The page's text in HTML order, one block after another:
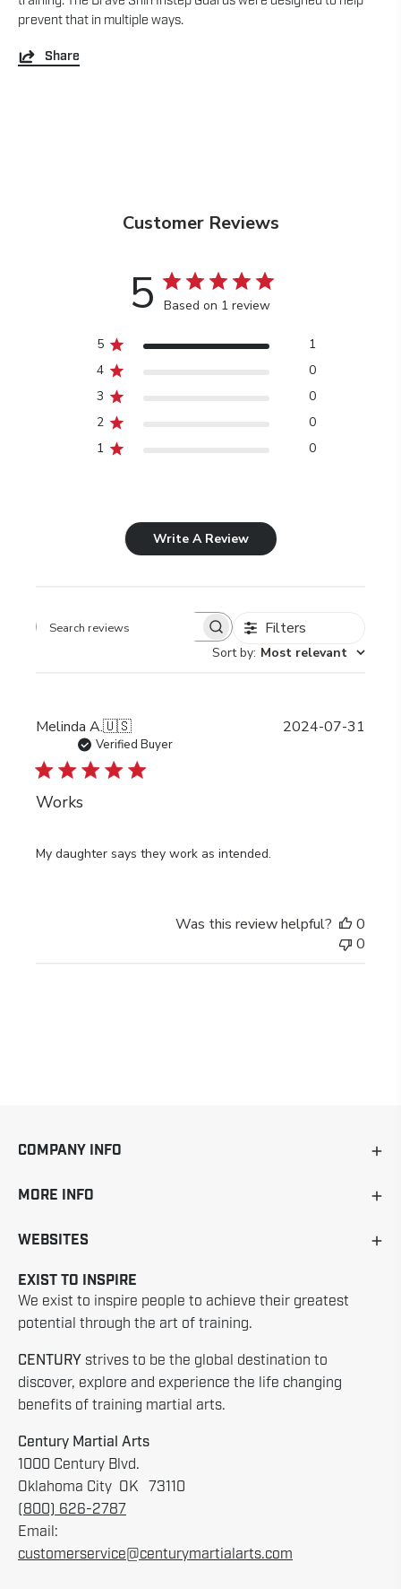
prevent that in multiple ways.
Share
Customer Reviews
5 Based on 1 review
5
1
4
0
3
0
2
0
1
0
Write A Review
Filters
Sort by: Most relevant
Melinda A.🇺🇸
Verified Buyer
Works
My daughter says they work as intended.
2024-07-31
Was this review helpful?
0
0
COMPANY INFO
MORE INFO
WEBSITES
EXIST TO INSPIRE
We exist to inspire people to achieve their greatest
potential through the art of training.
CENTURY strives to be the global destination to
discover, explore and experience the life changing
benefits of training martial arts.
Century Martial Arts
1000 Century Blvd.
Oklahoma City OK 73110
(800) 626-2787
Email:
customerservice@centurymartialarts.com